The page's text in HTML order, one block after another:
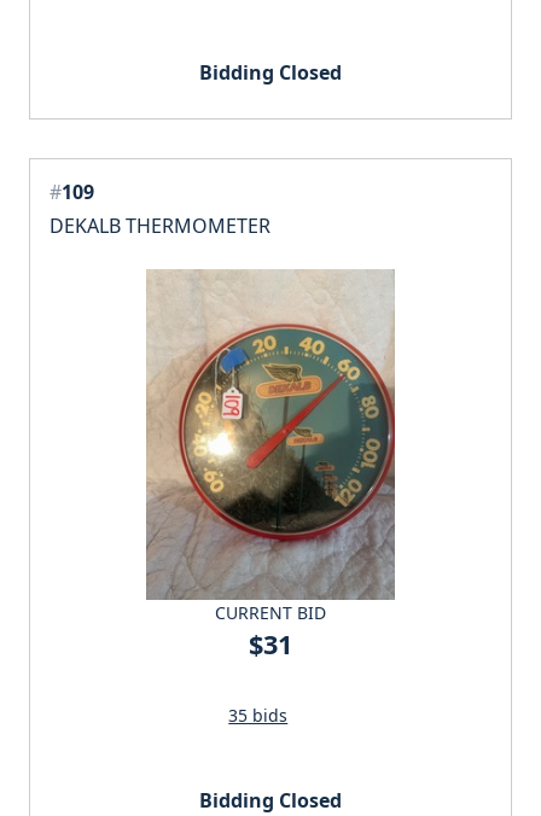
Bidding Closed
#109
DEKALB THERMOMETER
CURRENT BID
$31
35 bids
Bidding Closed